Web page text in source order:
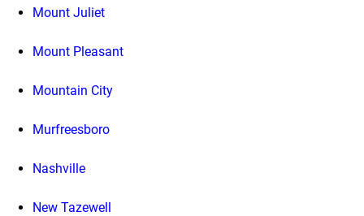
Mount Juliet
Mount Pleasant
Mountain City
Murfreesboro
Nashville
New Tazewell